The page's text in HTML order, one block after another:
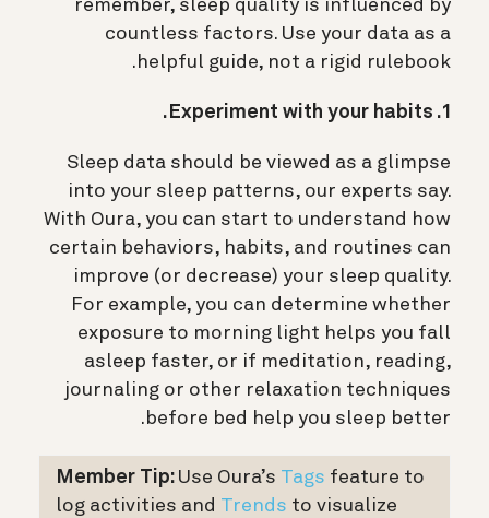
remember, sleep quality is influenced by
countless factors. Use your data as a
helpful guide, not a rigid rulebook.
1. Experiment with your habits.
Sleep data should be viewed as a glimpse
into your sleep patterns, our experts say.
With Oura, you can start to understand how
certain behaviors, habits, and routines can
improve (or decrease) your sleep quality.
For example, you can determine whether
exposure to morning light helps you fall
asleep faster, or if meditation, reading,
journaling or other relaxation techniques
before bed help you sleep better.
Member Tip: Use Oura’s Tags feature to
log activities and Trends to visualize